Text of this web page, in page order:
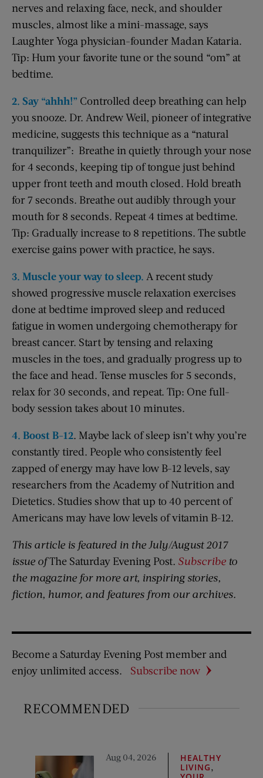
nerves and relaxing face, neck, and shoulder
muscles, almost like a mini-massage, says
Laughter Yoga physician-founder Madan Kataria.
Tip: Hum your favorite tune or the sound “om” at
bedtime.
2. Say “ahhh!” Controlled deep breathing can help
you snooze. Dr. Andrew Weil, pioneer of integrative
medicine, suggests this technique as a “natural
tranquilizer”: Breathe in quietly through your nose
for 4 seconds, keeping tip of tongue just behind
upper front teeth and mouth closed. Hold breath
for 7 seconds. Breathe out audibly through your
mouth for 8 seconds. Repeat 4 times at bedtime.
Tip: Gradually increase to 8 repetitions. The subtle
exercise gains power with practice, he says.
3. Muscle your way to sleep. A recent study
showed progressive muscle relaxation exercises
done at bedtime improved sleep and reduced
fatigue in women undergoing chemotherapy for
breast cancer. Start by tensing and relaxing
muscles in the toes, and gradually progress up to
the face and head. Tense muscles for 5 seconds,
relax for 30 seconds, and repeat. Tip: One full-
body session takes about 10 minutes.
4. Boost B-12. Maybe lack of sleep isn’t why you’re
constantly tired. People who consistently feel
zapped of energy may have low B-12 levels, say
researchers from the Academy of Nutrition and
Dietetics. Studies show that up to 40 percent of
Americans may have low levels of vitamin B-12.
This article is featured in the July/August 2017
issue ofThe Saturday Evening Post. Subscribe to
the magazine for more art, inspiring stories,
fiction, humor, and features from our archives.
Become a Saturday Evening Post member and
enjoy unlimited access.
Subscribe now
RECOMMENDED
Aug 04, 2026
HEALTHY
LIVING,